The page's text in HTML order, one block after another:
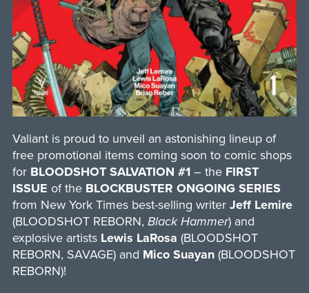
Valiant is proud to unveil an astonishing lineup of
free promotional items coming soon to comic shops
for BLOODSHOT SALVATION #1– the FIRST
ISSUE of the BLOCKBUSTER ONGOING SERIES
from New York Times best-selling writer Jeff Lemire
(BLOODSHOT REBORN, Black Hammer) and
explosive artists Lewis LaRosa (BLOODSHOT
REBORN, SAVAGE) and Mico Suayan(BLOODSHOT
REBORN)!